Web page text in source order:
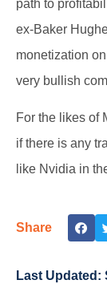
path to
ex-Baker
monetization
very bullish
For the likes of
if there is any
like Nvidia in
Share
Last Updated: